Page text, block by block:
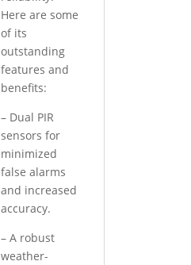
Here are some
of its
outstanding
features and
benefits:
– Dual PIR
sensors for
minimized
false alarms
and increased
accuracy.
– A robust
weather-